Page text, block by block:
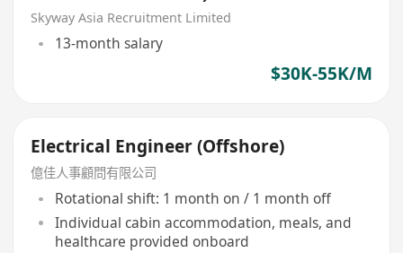
Skyway Asia Recruitment Limited
13-month salary
$30K-55K/M
Electrical Engineer (Offshore)
億佳人事顧問有限公司
Rotational shift: 1 month on / 1 month off
Individual cabin accommodation, meals, and
healthcare provided onboard